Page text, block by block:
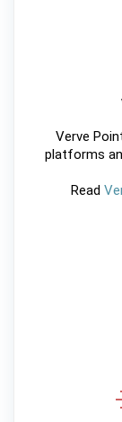
Verve
platforms
Read